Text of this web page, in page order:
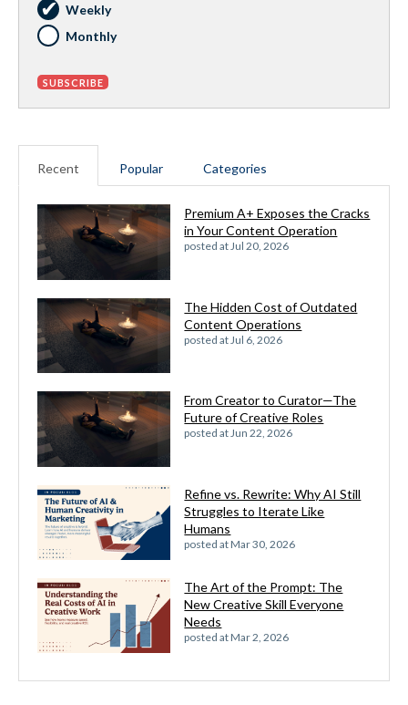
Weekly
Monthly
Recent Popular Categories
Premium A+ Exposes the Cracks
in Your Content Operation
posted atJul 20, 2026
The Hidden Cost of Outdated
Content Operations
posted at Jul 6, 2026
From Creator to Curator—The
Future of Creative Roles
posted atJun 22, 2026
Refine vs. Rewrite: Why AI Still
Struggles to Iterate Like
Humans
posted atMar 30, 2026
The Art of the Prompt: The
New Creative Skill Everyone
Needs
posted atMar 2, 2026